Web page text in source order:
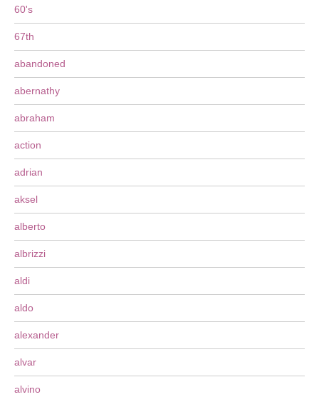
60's
67th
abandoned
abernathy
abraham
action
adrian
aksel
alberto
albrizzi
aldi
aldo
alexander
alvar
alvino